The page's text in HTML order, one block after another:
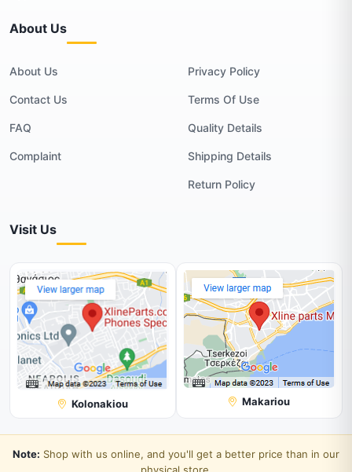
About Us
About Us
Contact Us
FAQ
Complaint
Privacy Policy
Terms Of Use
Quality Details
Shipping Details
Return Policy
Visit Us
Kolonakiou Makariou
Note: Shop with us online, and you'll get a better price than in our